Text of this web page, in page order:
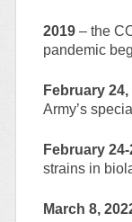
2019– the
pandemic
February 24,
Army’s
February
strains in
March 8,